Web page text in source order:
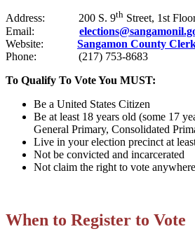
Address: 200 S. 9th Street, 1st
Email:
Website: Sangamon County
Phone: (217) 753-8683
To Qualify To Vote You MUST:
Be a United States Citizen
Be at least 18 years old (some 17
General Primary, Consolidated
Live in your election precinct at
Not be convicted and incarcerated
Not claim the right to vote
When to Register to Vote